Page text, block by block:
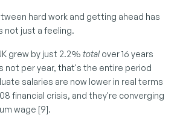
hard work and getting ahead has
not just a feeling.
grew by just 2.2% total over 16 years
not per year, that's the entire period
salaries are now lower in real terms
financial crisis, and they're converging
wage [9].